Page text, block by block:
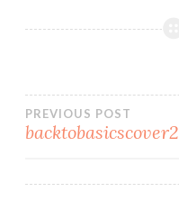
Post
PREVIOUS POST
backtobasicscover2